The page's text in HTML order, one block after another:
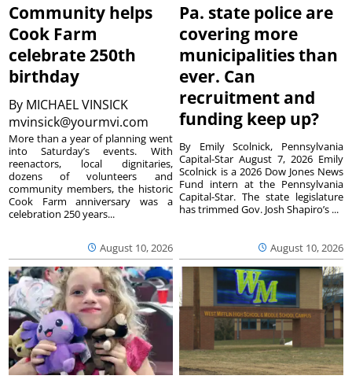
Community helps
Cook Farm
celebrate 250th
birthday
By MICHAEL VINSICK
mvinsick@yourmvi.com
August 10, 2026
More than a year of planning went
into Saturday’s events. With
reenactors, local dignitaries,
dozens of volunteers and
community members, the historic
Cook Farm anniversary was a
celebration 250 years...
Pa. state police are
covering more
municipalities than
ever. Can
recruitment and
funding keep up?
August 10, 2026
By Emily Scolnick, Pennsylvania
Capital-Star August 7, 2026 Emily
Scolnick is a 2026 Dow Jones News
Fund intern at the Pennsylvania
Capital-Star. The state legislature
has trimmed Gov. Josh Shapiro’s ...